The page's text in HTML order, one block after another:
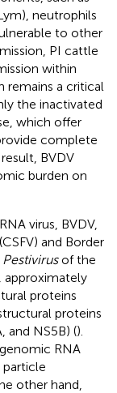
neutrophils
to other
PI cattle
within
remains a critical
the inactivated
which offer
complete
BVDV
burden on
virus, BVDV,
and Border
Pestivirusof the
approximately
proteins
proteins
and NS5B) ().
RNA
particle
other hand,